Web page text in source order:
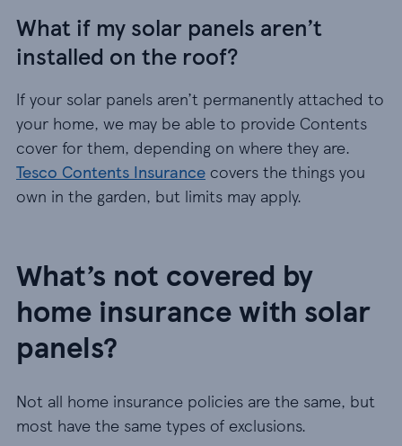
What if my solar panels aren’t
installed on the roof?
If your solar panels aren’t permanently attached to
your home, we may be able to provide Contents
cover for them, depending on where they are.
Tesco Contents Insurance covers the things you
own in the garden, but limits may apply.
What’s not covered by
home insurance with solar
panels?
Not all home insurance policies are the same, but
most have the same types of exclusions.